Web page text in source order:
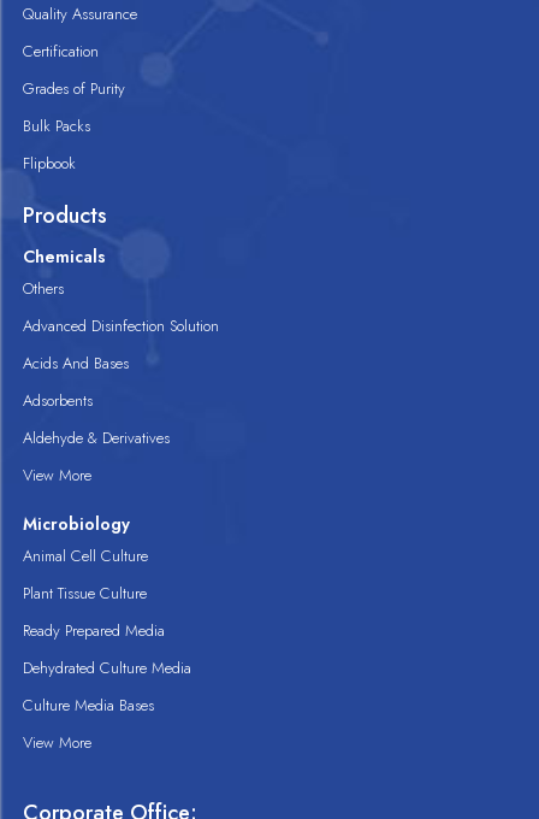
Quality Assurance
Certification
Grades of Purity
Bulk Packs
Flipbook
Products
Chemicals
Others
Advanced Disinfection Solution
Acids And Bases
Adsorbents
Aldehyde & Derivatives
View More
Microbiology
Animal Cell Culture
Plant Tissue Culture
Ready Prepared Media
Dehydrated Culture Media
Culture Media Bases
View More